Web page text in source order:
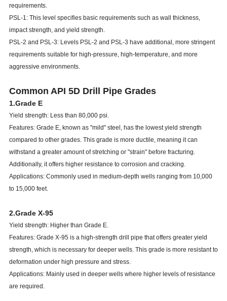
requirements.
PSL-1: This level specifies basic requirements such as wall thickness,
impact strength, and yield strength.
PSL-2 and PSL-3: Levels PSL-2 and PSL-3 have additional, more stringent
requirements suitable for high-pressure, high-temperature, and more
aggressive environments.
Common API 5D Drill Pipe Grades
1.Grade E
Yield strength: Less than 80,000 psi.
Features: Grade E, known as "mild" steel, has the lowest yield strength
compared to other grades. This grade is more ductile, meaning it can
withstand a greater amount of stretching or "strain" before fracturing.
Additionally, it offers higher resistance to corrosion and cracking.
Applications: Commonly used in medium-depth wells ranging from 10,000
to 15,000 feet.
2.Grade X-95
Yield strength: Higher than Grade E.
Features: Grade X-95 is a high-strength drill pipe that offers greater yield
strength, which is necessary for deeper wells. This grade is more resistant to
deformation under high pressure and stress.
Applications: Mainly used in deeper wells where higher levels of resistance
are required.